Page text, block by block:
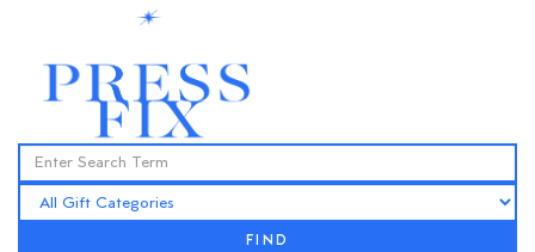
FIND